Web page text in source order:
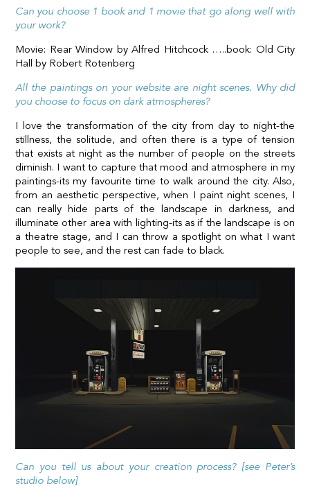
Can you choose 1 book and 1 movie that go along well with
your work?
Movie: Rear Window by Alfred Hitchcock …..book: Old City
Hall by Robert Rotenberg
All the paintings on your website are night scenes. Why did
you choose to focus on dark atmospheres?
I love the transformation of the city from day to night-the
stillness, the solitude, and often there is a type of tension
that exists at night as the number of people on the streets
diminish. I want to capture that mood and atmosphere in my
paintings-its my favourite time to walk around the city. Also,
from an aesthetic perspective, when I paint night scenes, I
can really hide parts of the landscape in darkness, and
illuminate other area with lighting-its as if the landscape is on
a theatre stage, and I can throw a spotlight on what I want
people to see, and the rest can fade to black.
Can you tell us about your creation process? [see Peter’s
studio below]